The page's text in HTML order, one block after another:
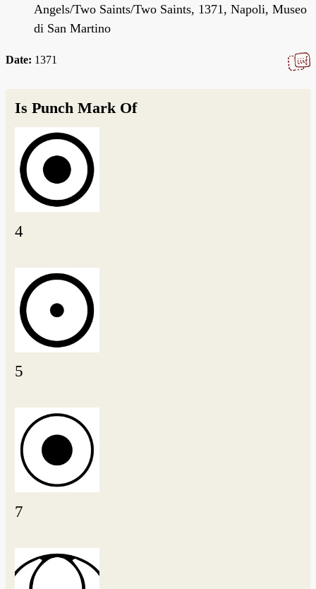
Angels/Two Saints/Two Saints, 1371, Napoli, Museo
di San Martino
Date: 1371
Is Punch Mark Of
4
5
7